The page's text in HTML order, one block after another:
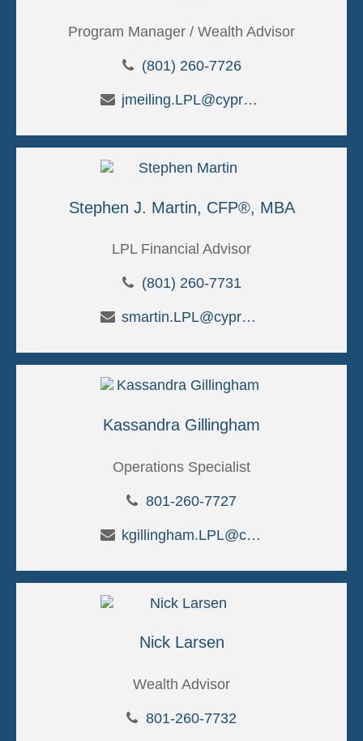
Program Manager / Wealth Advisor
(801) 260-7726
jmeiling.LPL@cypruscu.com
Stephen J. Martin, CFP®, MBA
LPL Financial Advisor
(801) 260-7731
smartin.LPL@cypruscu.com
Kassandra Gillingham
Operations Specialist
801-260-7727
kgillingham.LPL@cypruscu.com
Nick Larsen
Wealth Advisor
801-260-7732